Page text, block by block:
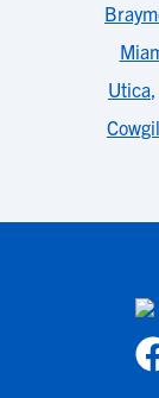
Utica,